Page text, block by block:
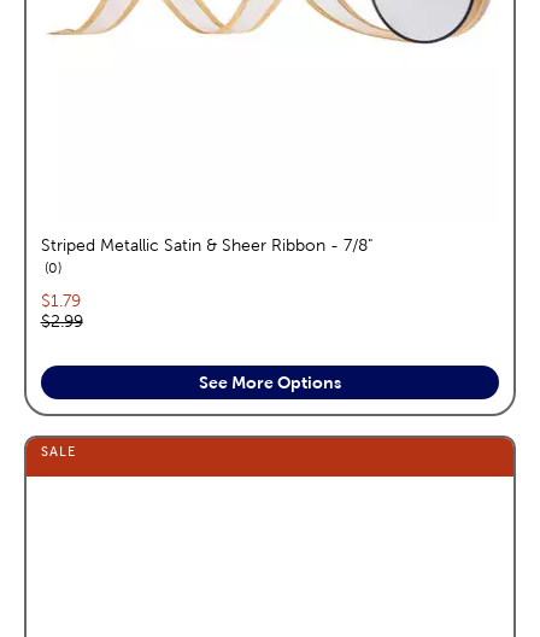
Striped Metallic Satin & Sheer Ribbon - 7/8"
0reviews
Current price:
$1.79
Original price:
$2.99
See More Options
SALE